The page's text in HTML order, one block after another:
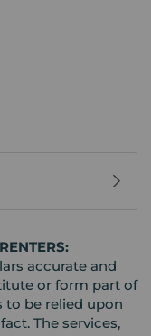
accurate and
or form part of
to be relied upon
The services,